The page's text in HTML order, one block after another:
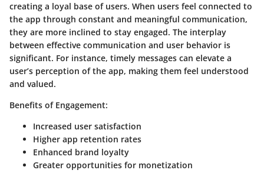
creating a loyal base of users. When users feel connected to
the app through constant and meaningful communication,
they are more inclined to stay engaged. The interplay
between effective communication and user behavior is
significant. For instance, timely messages can elevate a
user’s perception of the app, making them feel understood
and valued.
Benefits of Engagement:
Increased user satisfaction
Higher app retention rates
Enhanced brand loyalty
Greater opportunities for monetization